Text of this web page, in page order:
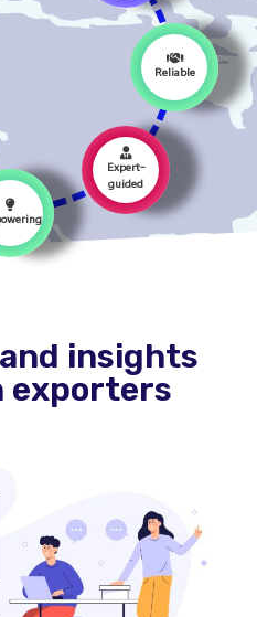
Expert-
guided
Reliable
insights
exporters